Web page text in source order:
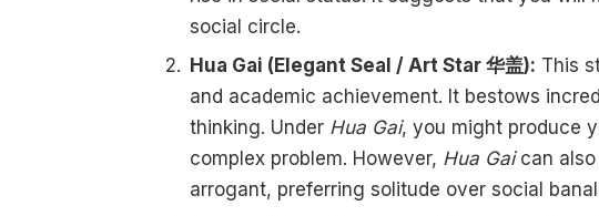
social circle.
Hua Gai (Elegant Seal / Art Star 华盖): This
and academic achievement. It bestows
thinking. Under Hua Gai, you might produce
complex problem. However, Hua Gaican also
arrogant, preferring solitude over social